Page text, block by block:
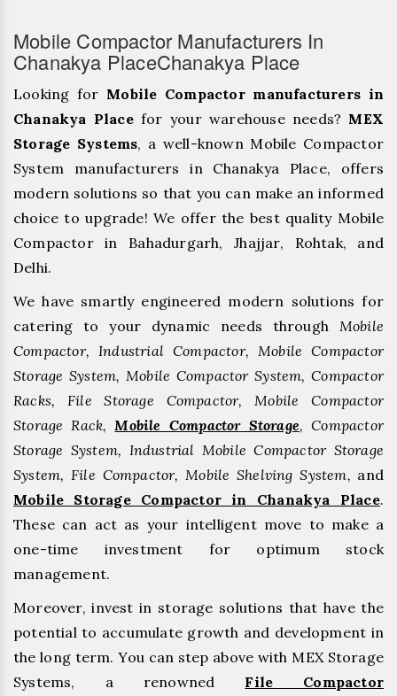
Mobile Compactor Manufacturers In
Chanakya PlaceChanakya Place
Looking for Mobile Compactor manufacturers in
Chanakya Placefor your warehouse needs? MEX
Storage Systems, a well-known Mobile Compactor
System manufacturers in Chanakya Place, offers
modern solutions so that you can make an informed
choice to upgrade! We offer the best quality Mobile
Compactor in Bahadurgarh, ⁠Jhajjar, ⁠Rohtak, and
Delhi.
We have smartly engineered modern solutions for
catering to your dynamic needs through Mobile
Compactor, Industrial Compactor, Mobile Compactor
Storage System, Mobile Compactor System, Compactor
Racks, File Storage Compactor, Mobile Compactor
Storage Rack, Mobile Compactor Storage, Compactor
Storage System, Industrial Mobile Compactor Storage
System, File Compactor, Mobile Shelving System, and
Mobile Storage Compactor in Chanakya Place.
These can act as your intelligent move to make a
one-time investment for optimum stock
management.
Moreover, invest in storage solutions that have the
potential to accumulate growth and development in
the long term. You can step above with MEX Storage
Systems, a renowned File Compactor